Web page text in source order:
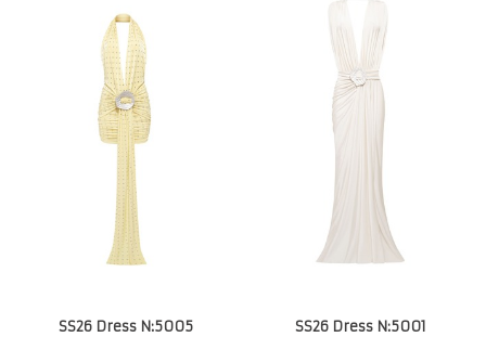
SS26 Dress N:5005
SS26 Dress N:5001